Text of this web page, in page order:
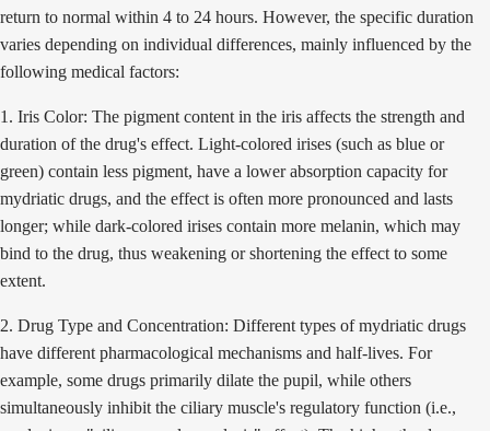
return to normal within 4 to 24 hours. However, the specific duration
varies depending on individual differences, mainly influenced by the
following medical factors:
1. Iris Color: The pigment content in the iris affects the strength and
duration of the drug's effect. Light-colored irises (such as blue or
green) contain less pigment, have a lower absorption capacity for
mydriatic drugs, and the effect is often more pronounced and lasts
longer; while dark-colored irises contain more melanin, which may
bind to the drug, thus weakening or shortening the effect to some
extent.
2. Drug Type and Concentration: Different types of mydriatic drugs
have different pharmacological mechanisms and half-lives. For
example, some drugs primarily dilate the pupil, while others
simultaneously inhibit the ciliary muscle's regulatory function (i.e.,